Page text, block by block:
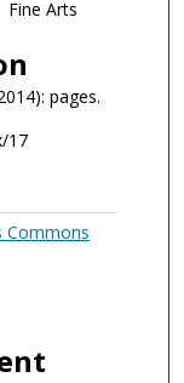
Arts
pages.
17
Commons